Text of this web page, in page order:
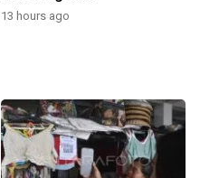
13 hours ago